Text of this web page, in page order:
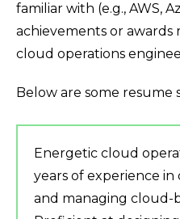
familiar with (e.g., AWS,
achievements or
cloud operations
Below are some resume
Energetic cloud
years of experience
and managing cloud-